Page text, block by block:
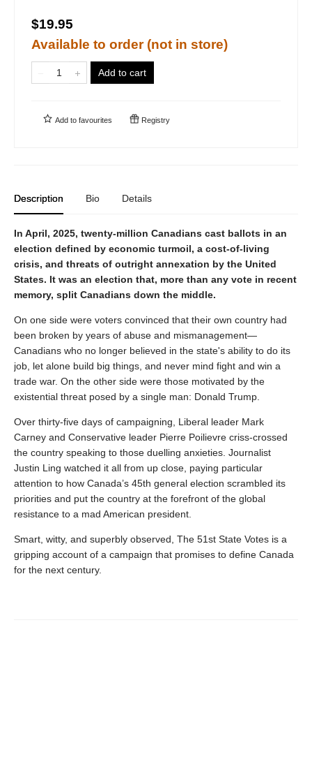
$19.95
Available to order (not in store)
Add to cart
Add to favourites Registry
Description Bio Details
In April, 2025, twenty-million Canadians cast ballots in an
election defined by economic turmoil, a cost-of-living
crisis, and threats of outright annexation by the United
States. It was an election that, more than any vote in recent
memory, split Canadians down the middle.
On one side were voters convinced that their own country had
been broken by years of abuse and mismanagement—
Canadians who no longer believed in the state's ability to do its
job, let alone build big things, and never mind fight and win a
trade war. On the other side were those motivated by the
existential threat posed by a single man: Donald Trump.
Over thirty-five days of campaigning, Liberal leader Mark
Carney and Conservative leader Pierre Poilievre criss-crossed
the country speaking to those duelling anxieties. Journalist
Justin Ling watched it all from up close, paying particular
attention to how Canada’s 45th general election scrambled its
priorities and put the country at the forefront of the global
resistance to a mad American president.
Smart, witty, and superbly observed, The 51st State Votes is a
gripping account of a campaign that promises to define Canada
for the next century.